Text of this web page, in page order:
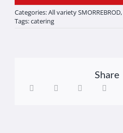
Star
quantity
Categories:All variety SMORREBROD,
Tags:catering
Share